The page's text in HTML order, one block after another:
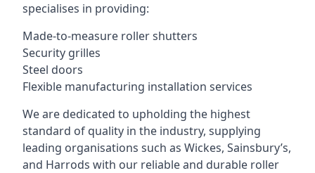
specialises in providing:
Made-to-measure roller shutters
Security grilles
Steel doors
Flexible manufacturing installation services
We are dedicated to upholding the highest
standard of quality in the industry, supplying
leading organisations such as Wickes, Sainsbury’s,
and Harrods with our reliable and durable roller